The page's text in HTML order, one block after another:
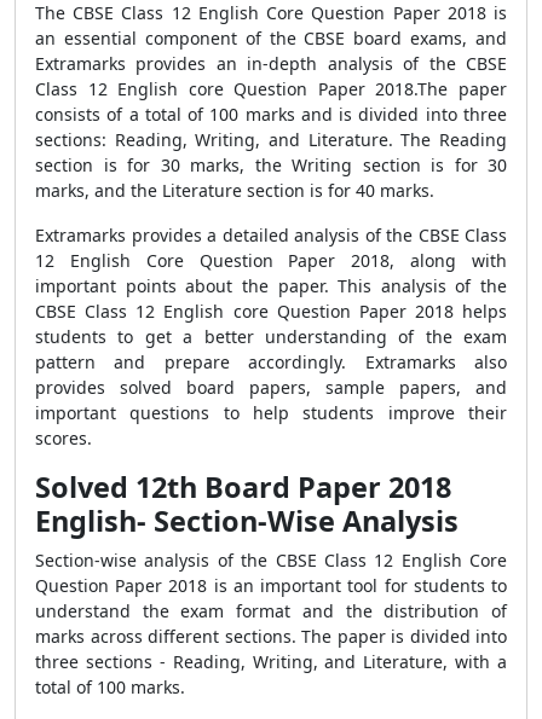
The CBSE Class 12 English Core Question Paper 2018 is
an essential component of the CBSE board exams, and
Extramarks provides an in-depth analysis of the CBSE
Class 12 English core Question Paper 2018.The paper
consists of a total of 100 marks and is divided into three
sections: Reading, Writing, and Literature. The Reading
section is for 30 marks, the Writing section is for 30
marks, and the Literature section is for 40 marks.
Extramarks provides a detailed analysis of the CBSE Class
12 English Core Question Paper 2018, along with
important points about the paper. This analysis of the
CBSE Class 12 English core Question Paper 2018 helps
students to get a better understanding of the exam
pattern and prepare accordingly. Extramarks also
provides solved board papers, sample papers, and
important questions to help students improve their
scores.
Solved 12th Board Paper 2018
English- Section-Wise Analysis
Section-wise analysis of the CBSE Class 12 English Core
Question Paper 2018 is an important tool for students to
understand the exam format and the distribution of
marks across different sections. The paper is divided into
three sections - Reading, Writing, and Literature, with a
total of 100 marks.